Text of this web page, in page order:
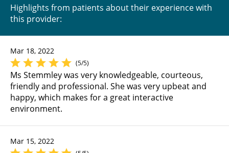
Highlights from patients about their experience with
this provider:
Mar 18, 2022
(5/5)
Ms Stemmley was very knowledgeable, courteous,
friendly and professional. She was very upbeat and
happy, which makes for a great interactive
environment.
Mar 15, 2022